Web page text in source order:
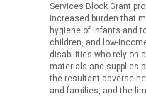
Services Block Grant
increased burden that
hygiene of infants and
children, and low-
disabilities who rely on
materials and supplies
the resultant adverse
and families, and the